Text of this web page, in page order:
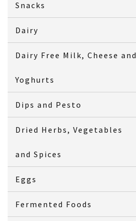
Snacks
Dairy
Dairy Free Milk, Cheese and
Yoghurts
Dips and Pesto
Dried Herbs, Vegetables
and Spices
Eggs
Fermented Foods